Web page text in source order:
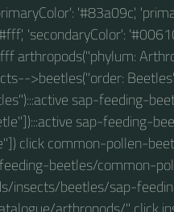
'#83a09c',
'secondaryColor':
arthropods("phylum:
>beetles("order:
sap-feeding-
sap-feeding-
click common-pollen-
beetles/common-
insects/beetles/sap-